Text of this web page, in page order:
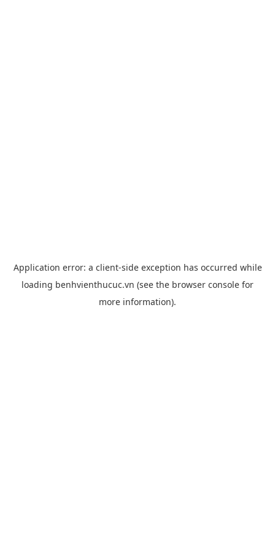
Application error: a client-side exception has occurred while
loading benhvienthucuc.vn (see the browser console for
more information).